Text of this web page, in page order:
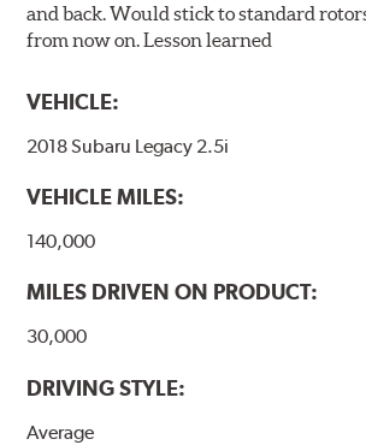
and back. Would stick to standard
from now on. Lesson learned
VEHICLE:
2018 Subaru Legacy 2.5i
VEHICLE MILES:
140,000
MILES DRIVEN ON PRODUCT:
30,000
DRIVING STYLE:
Average